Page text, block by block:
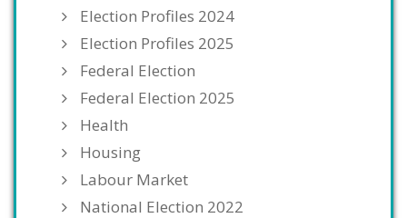
Election Profiles 2024
Election Profiles 2025
Federal Election
Federal Election 2025
Health
Housing
Labour Market
National Election 2022